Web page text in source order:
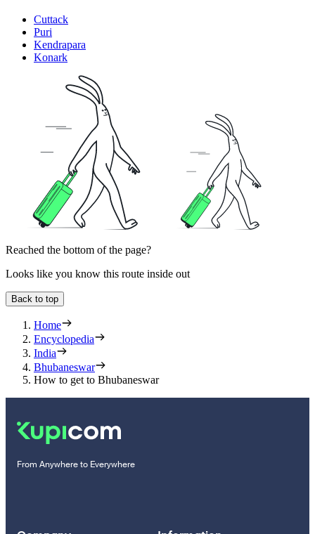
Cuttack
Puri
Kendrapara
Konark
Reached the bottom of the page?
Looks like you know this route inside out
Back to top
Home
Encyclopedia
India
Bhubaneswar
How to get to Bhubaneswar
From Anywhere to Everywhere